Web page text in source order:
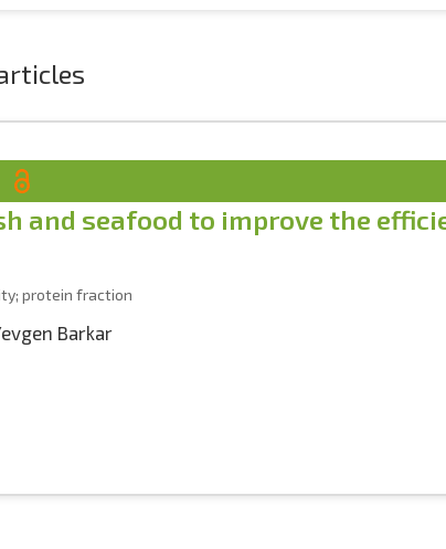
and seafood to improve the
protein fraction
Barkar